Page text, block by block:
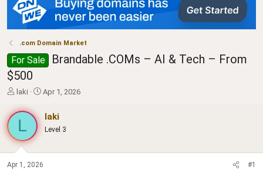
.com Domain Market
For Sale
Brandable .COMs – AI & Tech – From
$500
T
r
e
a
d
s
t
laki
S
a
a
t
Apr 1, 2026
L laki
Level 3
Apr 1, 2026 #1